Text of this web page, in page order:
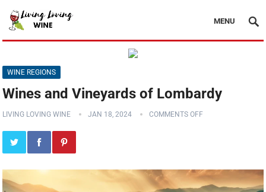
MENU
WINE REGIONS
Wines and Vineyards of Lombardy
LIVING LOVING WINE JAN 18, 2024 COMMENTS OFF